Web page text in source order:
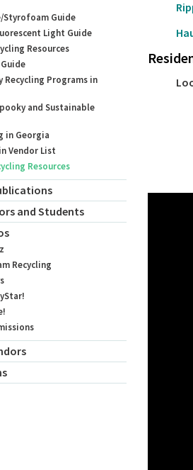
Styrofoam Guide
Light Guide
Resources
Recycling Programs in
and Sustainable
in Georgia
Vendor List
Resources
and Students
Recycling